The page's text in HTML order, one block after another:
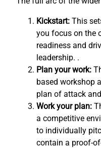
Kickstart: This
you focus on the
readiness and
leadership. .
Plan your work:
based workshop
plan of attack
Work your plan:
a competitive
to individually
contain a proof-